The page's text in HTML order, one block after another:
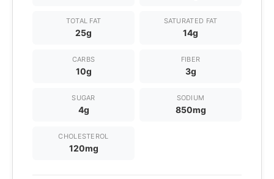
TOTAL FAT
25g
SATURATED FAT
14g
CARBS
10g
FIBER
3g
SUGAR
4g
SODIUM
850mg
CHOLESTEROL
120mg